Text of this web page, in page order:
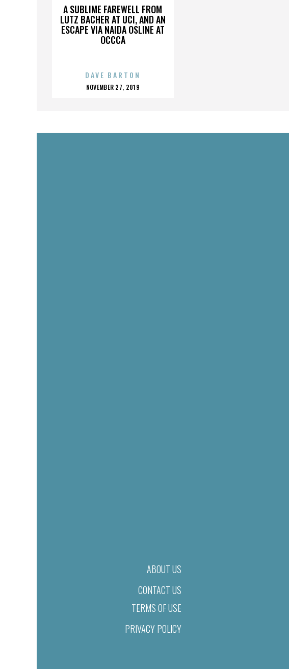
A SUBLIME FAREWELL FROM
LUTZ BACHER AT UCI, AND AN
ESCAPE VIA NAIDA OSLINE AT
OCCCA
DAVE BARTON
POSTED
NOVEMBER 27, 2019
ABOUT US
CONTACT US
TERMS OF USE
PRIVACY POLICY